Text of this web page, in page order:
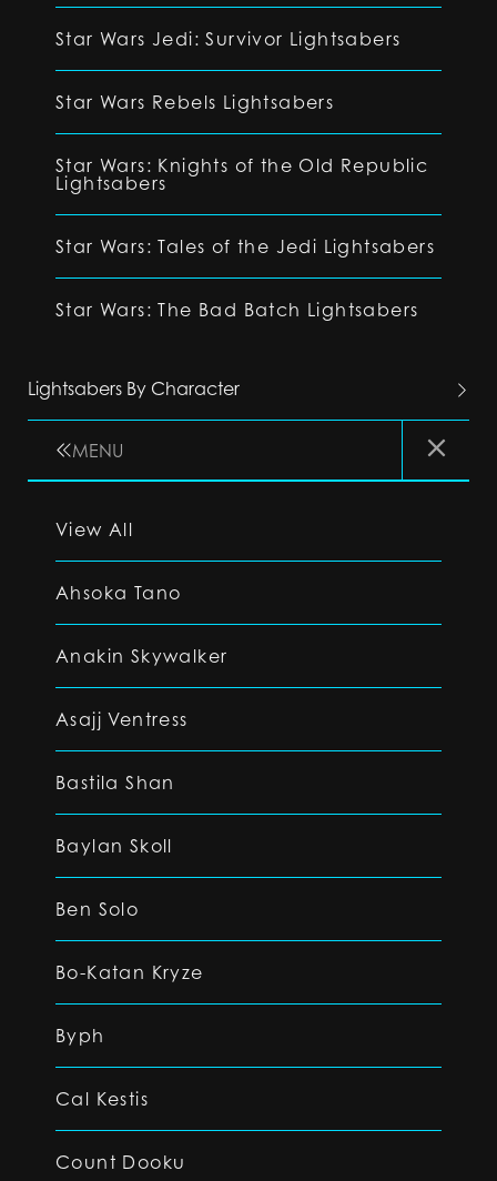
Star Wars Jedi: Survivor Lightsabers
Star Wars Rebels Lightsabers
Star Wars: Knights of the Old Republic
Lightsabers
Star Wars: Tales of the Jedi Lightsabers
Star Wars: The Bad Batch Lightsabers
Lightsabers By Character
MENU
View All
Ahsoka Tano
Anakin Skywalker
Asajj Ventress
Bastila Shan
Baylan Skoll
Ben Solo
Bo-Katan Kryze
Byph
Cal Kestis
Count Dooku